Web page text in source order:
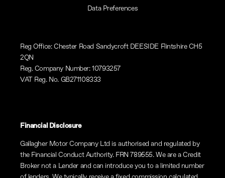
Data Preferences
Reg Office:Chester Road Sandycroft DEESIDE Flintshire CH5
2QN
Reg. Company Number:10793257
VAT Reg. No.GB271108333
Financial Disclosure
Gallagher Motor Company Ltd is authorised and regulated by
the Financial Conduct Authority. FRN 789555. We are a Credit
Broker not a Lender and can introduce you to a limited number